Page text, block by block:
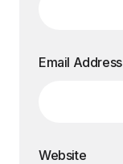
Email Address
Website